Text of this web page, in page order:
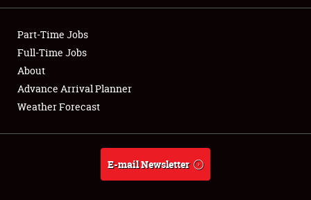
Club Relations
Full-Time Jobs
About
Weather Forecast
Part-Time Jobs
Full-Time Jobs
About
Advance Arrival Planner
Weather Forecast
E-mail Newsletter